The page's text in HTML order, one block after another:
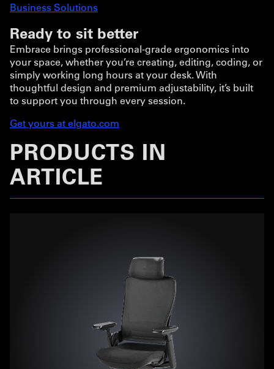
Business Solutions
Ready to sit better
Embrace brings professional-grade ergonomics into
your space, whether you’re creating, editing, coding, or
simply working long hours at your desk. With
thoughtful design and premium adjustability, it’s built
to support you through every session.
Get yours at elgato.com
PRODUCTS IN
ARTICLE